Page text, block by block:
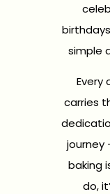
simple
Every
carries
journey
baking
do,